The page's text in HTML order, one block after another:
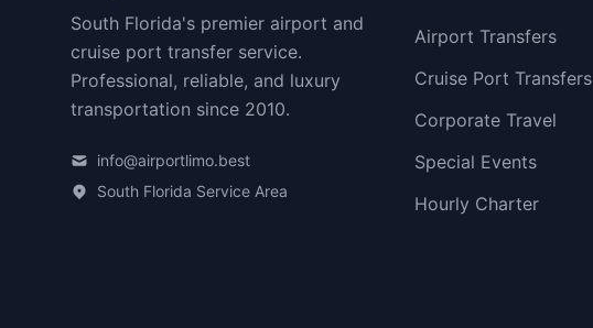
South Florida's premier airport and
cruise port transfer service.
Professional, reliable, and luxury
transportation since 2010.
info@airportlimo.best
South Florida Service Area
Airport Transfers
Cruise Port Transfers
Corporate Travel
Special Events
Hourly Charter